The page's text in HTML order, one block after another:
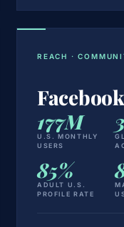
REACH ·
Facebook
177M
U.S. MONTHLY
USERS
85%
ADULT U.S.
PROFILE RATE